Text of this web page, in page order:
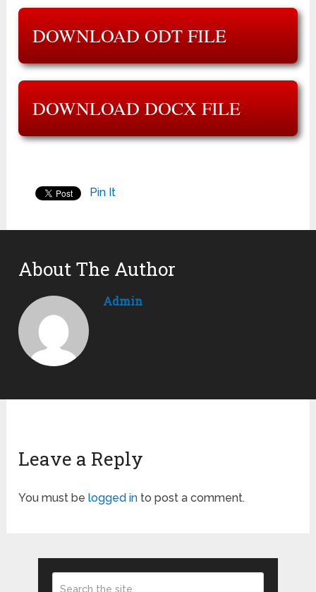
DOWNLOAD ODT FILE
DOWNLOAD DOCX FILE
Pin It
About The Author
Admin
Leave a Reply
You must belogged in to post a comment.